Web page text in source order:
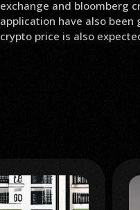
exchange and bloomberg
application have also
crypto price is also